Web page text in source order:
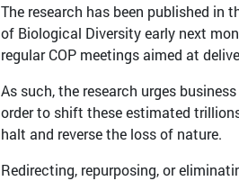
The research has been published in
of Biological Diversity early next
regular COP meetings aimed at
As such, the research urges
order to shift these estimated
halt and reverse the loss of nature.
Redirecting, repurposing, or